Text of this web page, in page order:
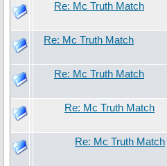
Re: Mc Truth Match
Re: Mc Truth Match
Re: Mc Truth Match
Re: Mc Truth Match
Re: Mc Truth Match